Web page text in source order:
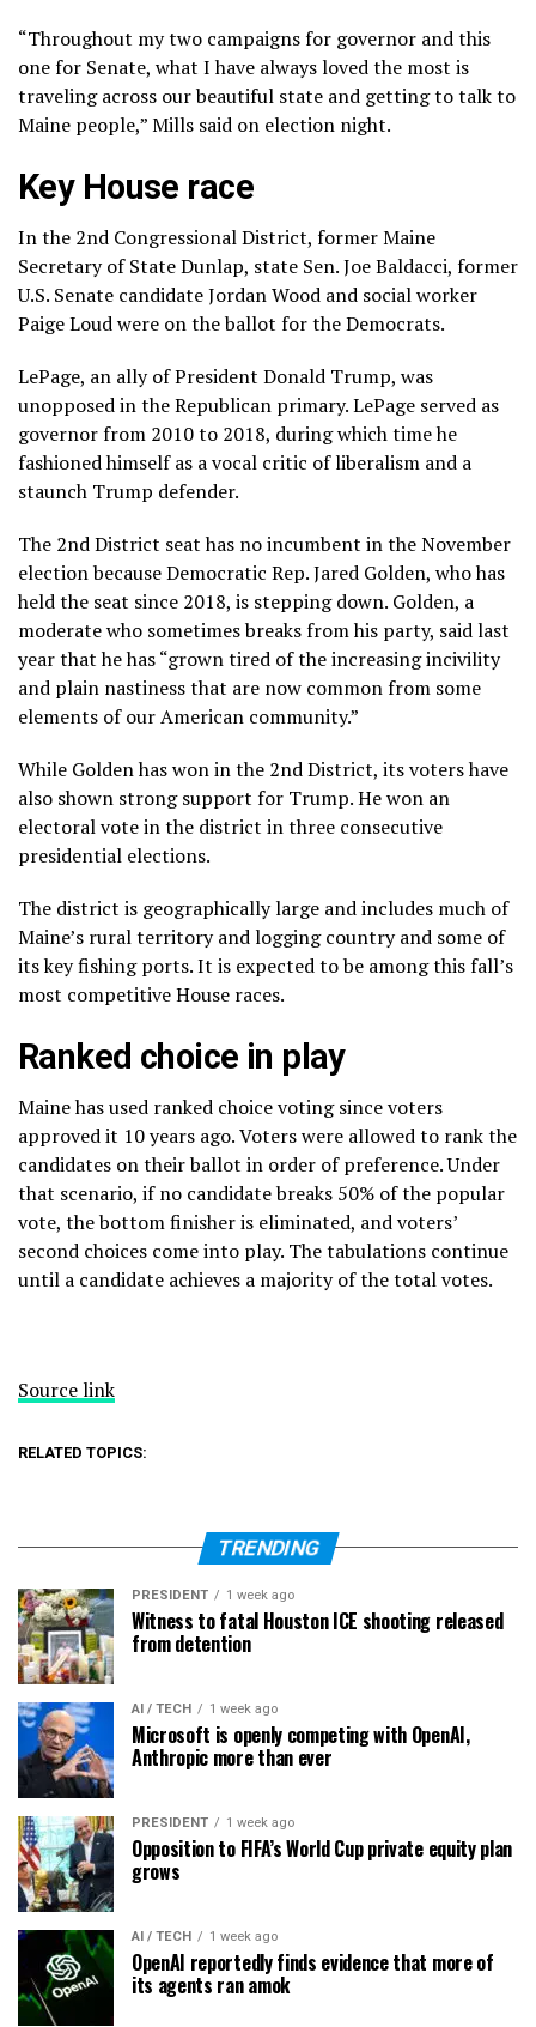
“Throughout my two campaigns for governor and this
one for Senate, what I have always loved the most is
traveling across our beautiful state and getting to talk to
Maine people,” Mills said on election night.
Key House race
In the 2nd Congressional District, former Maine
Secretary of State Dunlap, state Sen. Joe Baldacci, former
U.S. Senate candidate Jordan Wood and social worker
Paige Loud were on the ballot for the Democrats.
LePage, an ally of President Donald Trump, was
unopposed in the Republican primary. LePage served as
governor from 2010 to 2018, during which time he
fashioned himself as a vocal critic of liberalism and a
staunch Trump defender.
The 2nd District seat has no incumbent in the November
election because Democratic Rep. Jared Golden, who has
held the seat since 2018, is stepping down. Golden, a
moderate who sometimes breaks from his party, said last
year that he has “grown tired of the increasing incivility
and plain nastiness that are now common from some
elements of our American community.”
While Golden has won in the 2nd District, its voters have
also shown strong support for Trump. He won an
electoral vote in the district in three consecutive
presidential elections.
The district is geographically large and includes much of
Maine’s rural territory and logging country and some of
its key fishing ports. It is expected to be among this fall’s
most competitive House races.
Ranked choice in play
Maine has used ranked choice votingsince voters
approved it 10 years ago. Voters were allowed to rank the
candidates on their ballot in order of preference. Under
that scenario, if no candidate breaks 50% of the popular
vote, the bottom finisher is eliminated, and voters’
second choices come into play. The tabulations continue
until a candidate achieves a majority of the total votes.
Source link
RELATED TOPICS:
TRENDING
PRESIDENT 1 week ago
Witness to fatal Houston ICE shooting released
from detention
AI / TECH 1 week ago
Microsoft is openly competing with OpenAI,
Anthropic more than ever
PRESIDENT 1 week ago
Opposition to FIFA’s World Cup private equity plan
grows
AI / TECH 1 week ago
OpenAI reportedly finds evidence that more of
its agents ran amok